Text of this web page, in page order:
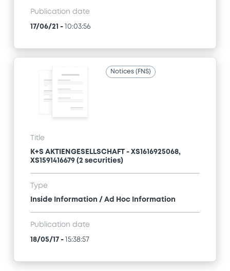
Publication date
17/06/21 - 10:03:56
Notices (FNS)
Title
K+S AKTIENGESELLSCHAFT - XS1616925068,
XS1591416679 (2 securities)
Type
Inside Information / Ad Hoc Information
Publication date
18/05/17 - 15:38:57